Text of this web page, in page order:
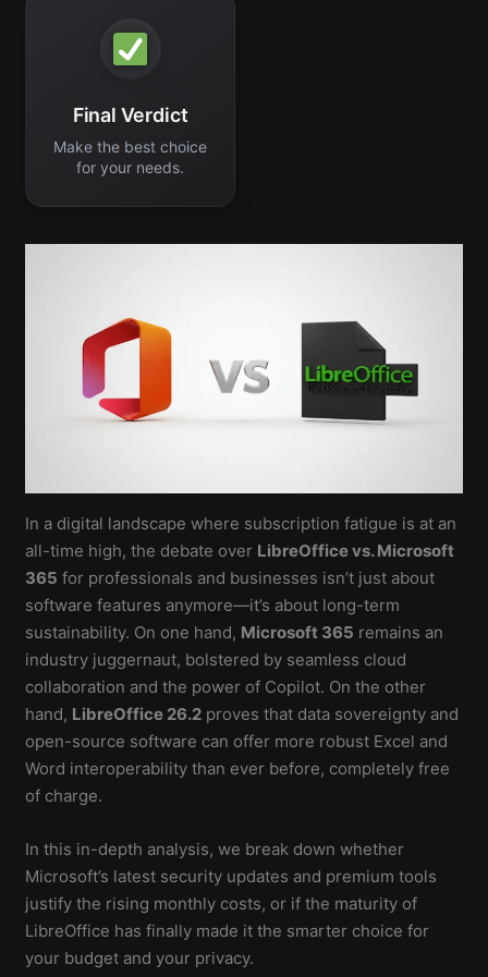
Final Verdict
Make the best choice
for your needs.
In a digital landscape where subscription fatigue is at an
all-time high, the debate over LibreOffice vs. Microsoft
365 for professionals and businesses isn’t just about
software features anymore—it’s about long-term
sustainability. On one hand, Microsoft 365 remains an
industry juggernaut, bolstered by seamless cloud
collaboration and the power of Copilot. On the other
hand, LibreOffice 26.2 proves that data sovereignty and
open-source software can offer more robust Excel and
Word interoperability than ever before, completely free
of charge.
In this in-depth analysis, we break down whether
Microsoft’s latest security updates and premium tools
justify the rising monthly costs, or if the maturity of
LibreOffice has finally made it the smarter choice for
your budget and your privacy.